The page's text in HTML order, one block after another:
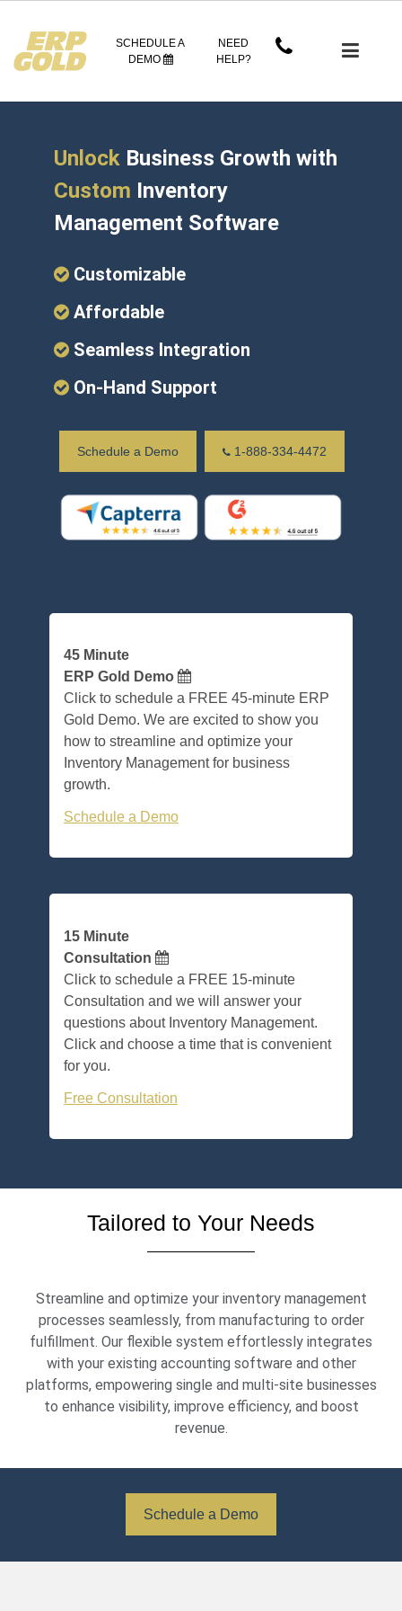
SCHEDULE A
DEMO
NEED
HELP?
Unlock Business Growth with
Custom Inventory
Management Software
Customizable
Affordable
Seamless Integration
On-Hand Support
Schedule a Demo 1-888-334-4472
45 Minute
ERP Gold Demo
Click to schedule a FREE 45-minute ERP
Gold Demo. We are excited to show you
how to streamline and optimize your
Inventory Management for business
growth.
Schedule a Demo
15 Minute
Consultation
Click to schedule a FREE 15-minute
Consultation and we will answer your
questions about Inventory Management.
Click and choose a time that is convenient
for you.
Free Consultation
Tailored to Your Needs
Streamline and optimize your inventory management
processes seamlessly, from manufacturing to order
fulfillment. Our flexible system effortlessly integrates
with your existing accounting software and other
platforms, empowering single and multi-site businesses
to enhance visibility, improve efficiency, and boost
revenue.
Schedule a Demo